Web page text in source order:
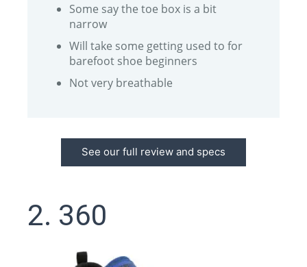
Some say the toe box is a bit
narrow
Will take some getting used to for
barefoot shoe beginners
Not very breathable
See our full review and specs
2. 360